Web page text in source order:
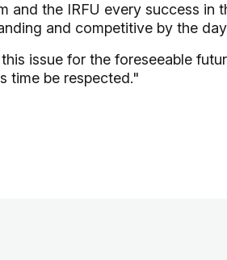
and the IRFU every success in
and competitive by the
issue for the foreseeable
time be respected."